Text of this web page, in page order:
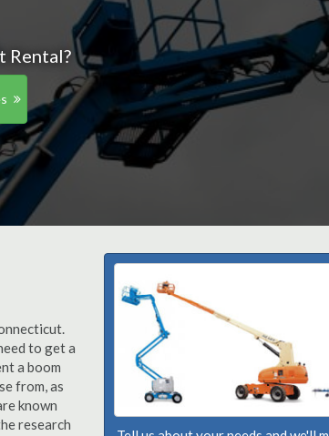
Rental?
to get a
a boom
from, as
known
research